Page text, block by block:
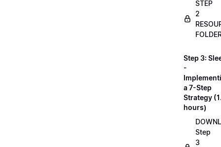
STEP
2
Step 3:
-
a 7-Step
Strategy
hours)
Step
3